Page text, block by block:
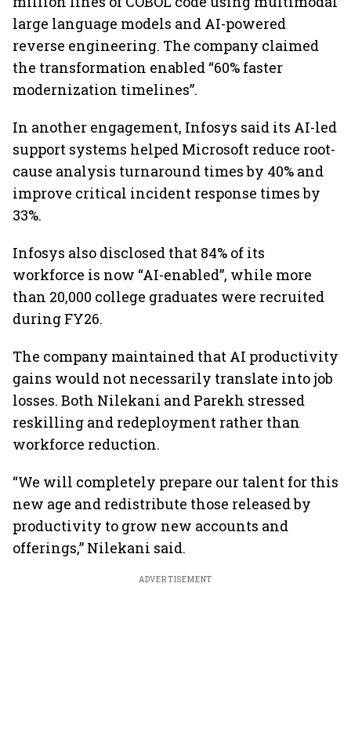
large language models and AI-powered
reverse engineering. The company claimed
the transformation enabled “60% faster
modernization timelines”.
In another engagement, Infosys said its AI-led
support systems helped Microsoft reduce root-
cause analysis turnaround times by 40% and
improve critical incident response times by
33%.
Infosys also disclosed that 84% of its
workforce is now “AI-enabled”, while more
than 20,000 college graduates were recruited
during FY26.
The company maintained that AI productivity
gains would not necessarily translate into job
losses. Both Nilekani and Parekh stressed
reskilling and redeployment rather than
workforce reduction.
“We will completely prepare our talent for this
new age and redistribute those released by
productivity to grow new accounts and
offerings,” Nilekani said.
ADVERTISEMENT